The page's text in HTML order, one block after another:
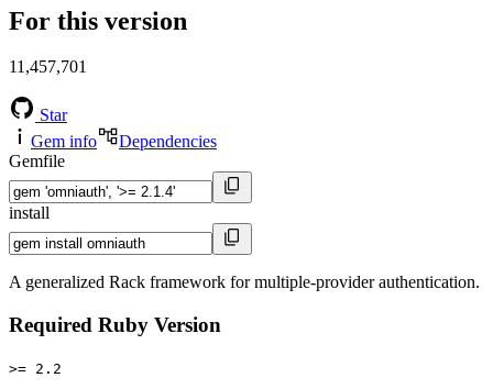
For this version
11,457,701
Star
Gem info
Dependencies
Gemfile
install
A generalized Rack framework for multiple-provider authentication.
Required Ruby Version
>= 2.2